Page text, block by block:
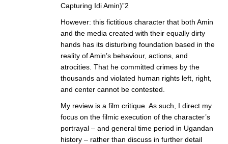
Capturing Idi Amin)”2
However: this fictitious character that both Amin
and the media created with their equally dirty
hands has its disturbing foundation based in the
reality of Amin’s behaviour, actions, and
atrocities. That he committed crimes by the
thousands and violated human rights left, right,
and center cannot be contested.
My review is a film critique. As such, I direct my
focus on the filmic execution of the character’s
portrayal – and general time period in Ugandan
history – rather than discuss in further detail